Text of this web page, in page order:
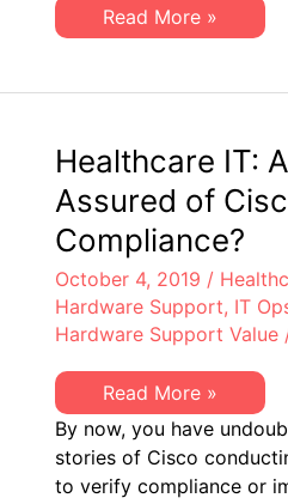
Likely
One
Other.
Are
You
Waste
Entitlement
Risk?
It’s
Likely
or
the
Other.
Read More »
Healthcare IT:
Assured of
Compliance?
October 4, 2019 /
Hardware Support, IT
Hardware Support Value
Healthcare
IT:
Are
You
100%
Assured
Read More »
By now, you have
stories of Cisco
to verify compliance or